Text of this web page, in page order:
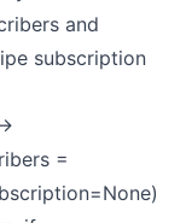
and
subscription
=